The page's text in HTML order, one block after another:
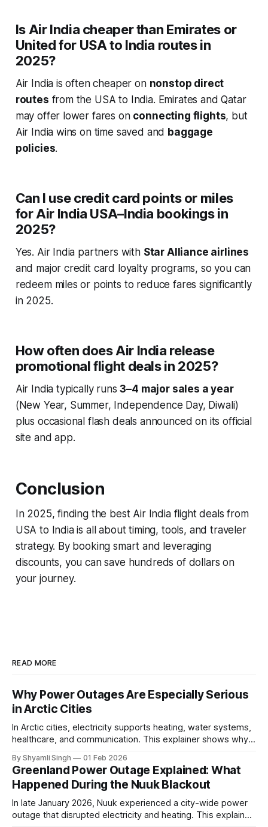
Is Air India cheaper than Emirates or
United for USA to India routes in
2025?
Air India is often cheaper on nonstop direct
routes from the USA to India. Emirates and Qatar
may offer lower fares on connecting flights, but
Air India wins on time saved and baggage
policies.
Can I use credit card points or miles
for Air India USA–India bookings in
2025?
Yes. Air India partners with Star Alliance airlines
and major credit card loyalty programs, so you can
redeem miles or points to reduce fares significantly
in 2025.
How often does Air India release
promotional flight deals in 2025?
Air India typically runs3–4 major sales a year
(New Year, Summer, Independence Day, Diwali)
plus occasional flash deals announced on its official
site and app.
Conclusion
In 2025, finding the best Air India flight deals from
USA to India is all about timing, tools, and traveler
strategy. By booking smart and leveraging
discounts, you can save hundreds of dollars on
your journey.
READ MORE
Why Power Outages Are Especially Serious
in Arctic Cities
In Arctic cities, electricity supports heating, water systems,
healthcare, and communication. This explainer shows why
in extreme cold environments.
By Shyamli Singh 01 Feb 2026
Greenland Power Outage Explained: What
Happened During the Nuuk Blackout
In late January 2026, Nuuk experienced a city-wide power
outage that disrupted electricity and heating. This explainer